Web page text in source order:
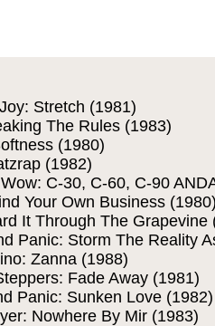
Stretch (1981)
The Rules (1983)
(1980)
(1982)
C-30, C-60, C-90
Your Own Business
It Through The Grapevine
Panic: Storm The Reality
Zanna (1988)
Fade Away (1981)
Panic: Sunken Love (1982)
Nowhere By Mir (1983)